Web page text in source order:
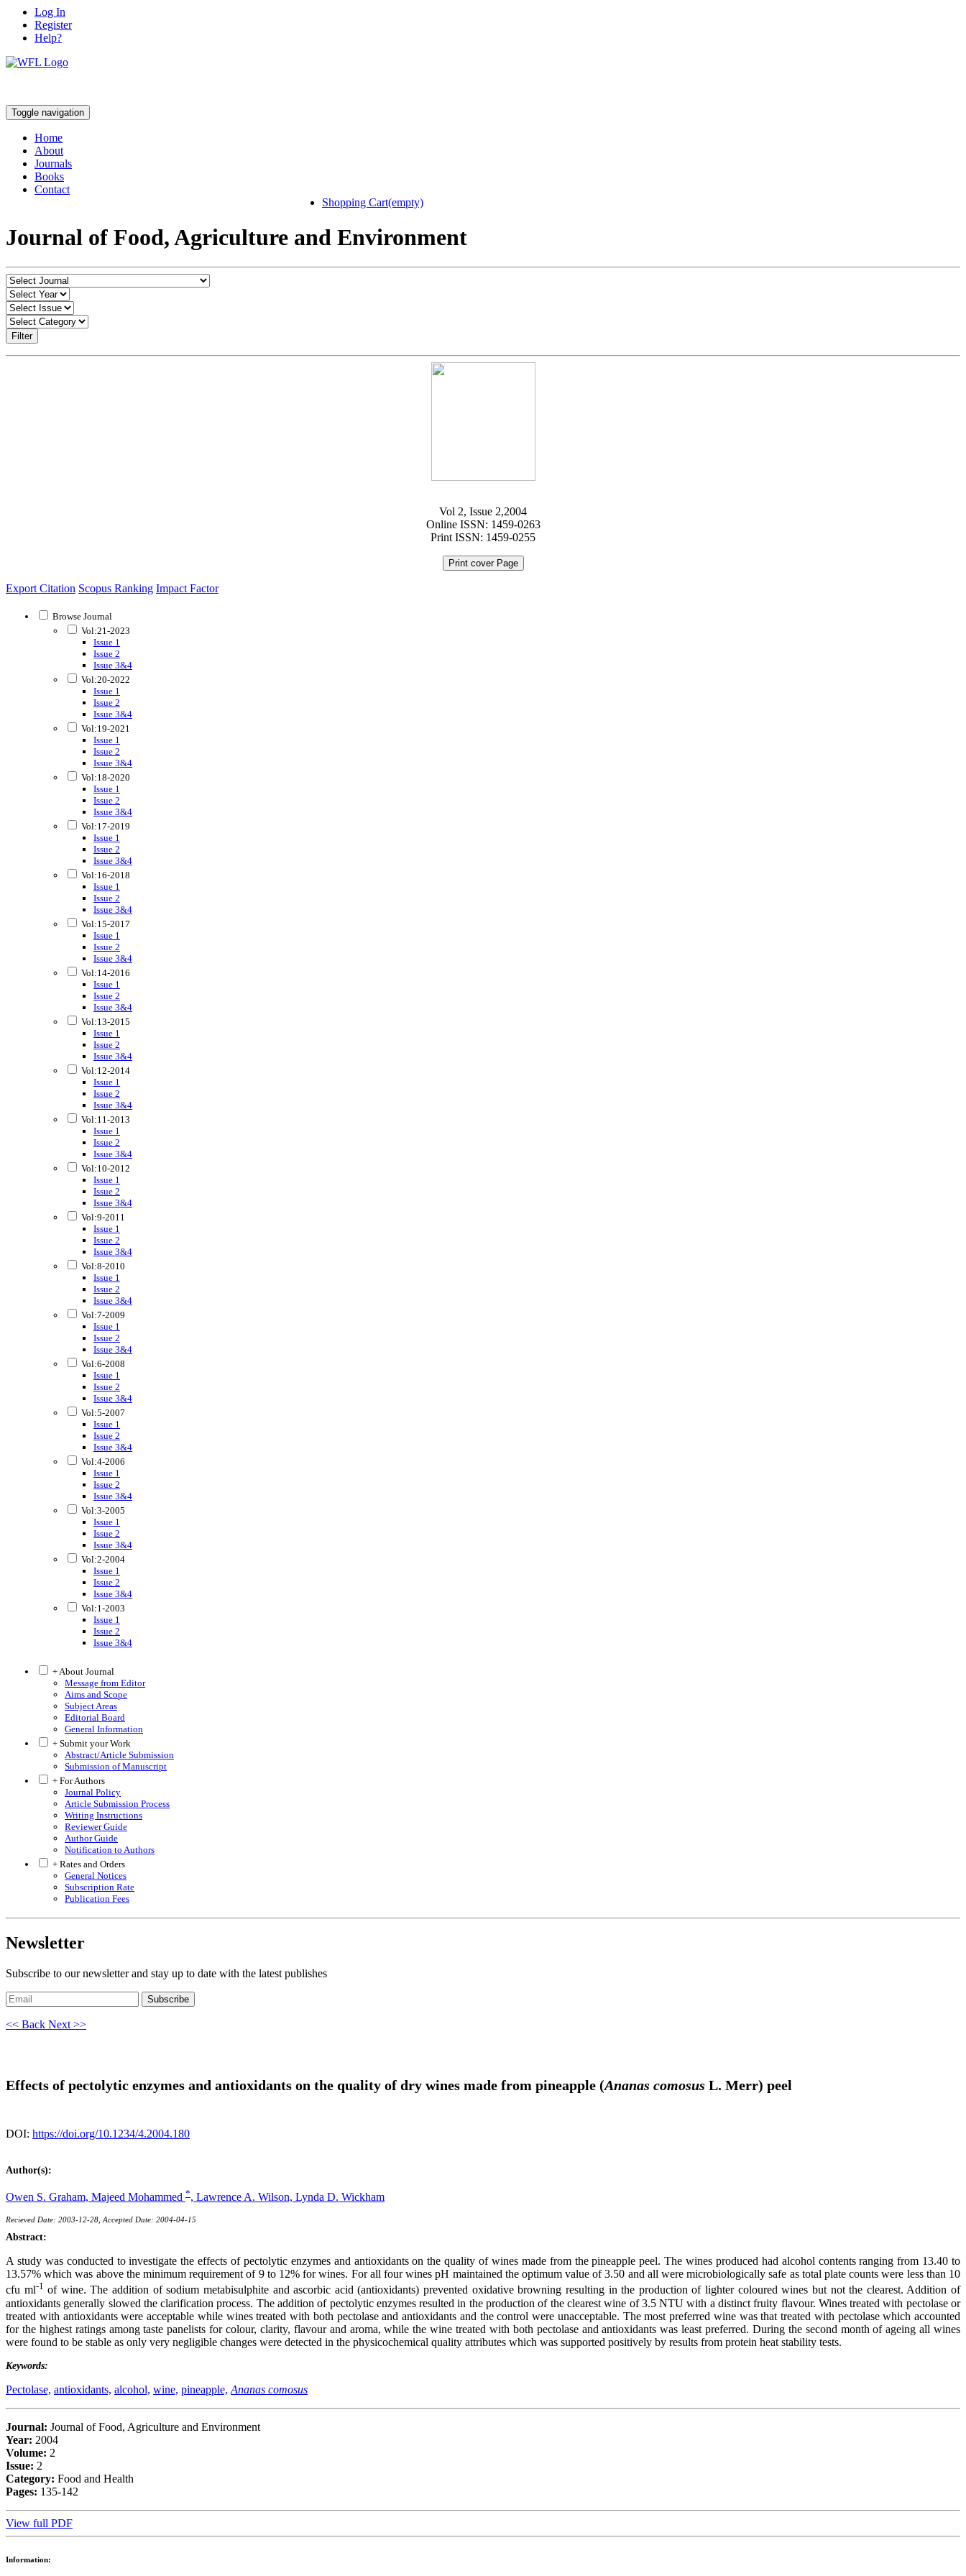
Log In
Register
Help?
Toggle navigation
Home
About
Journals
Books
Contact
Shopping Cart(empty)
Journal of Food, Agriculture and Environment
Filter
Vol 2, Issue 2,2004
Online ISSN: 1459-0263
Print ISSN: 1459-0255
Print cover Page
Export Citation Scopus Ranking Impact Factor
Browse Journal
Vol:21-2023
Issue 1
Issue 2
Issue 3&4
Vol:20-2022
Issue 1
Issue 2
Issue 3&4
Vol:19-2021
Issue 1
Issue 2
Issue 3&4
Vol:18-2020
Issue 1
Issue 2
Issue 3&4
Vol:17-2019
Issue 1
Issue 2
Issue 3&4
Vol:16-2018
Issue 1
Issue 2
Issue 3&4
Vol:15-2017
Issue 1
Issue 2
Issue 3&4
Vol:14-2016
Issue 1
Issue 2
Issue 3&4
Vol:13-2015
Issue 1
Issue 2
Issue 3&4
Vol:12-2014
Issue 1
Issue 2
Issue 3&4
Vol:11-2013
Issue 1
Issue 2
Issue 3&4
Vol:10-2012
Issue 1
Issue 2
Issue 3&4
Vol:9-2011
Issue 1
Issue 2
Issue 3&4
Vol:8-2010
Issue 1
Issue 2
Issue 3&4
Vol:7-2009
Issue 1
Issue 2
Issue 3&4
Vol:6-2008
Issue 1
Issue 2
Issue 3&4
Vol:5-2007
Issue 1
Issue 2
Issue 3&4
Vol:4-2006
Issue 1
Issue 2
Issue 3&4
Vol:3-2005
Issue 1
Issue 2
Issue 3&4
Vol:2-2004
Issue 1
Issue 2
Issue 3&4
Vol:1-2003
Issue 1
Issue 2
Issue 3&4
+ About Journal
Message from Editor
Aims and Scope
Subject Areas
Editorial Board
General Information
+ Submit your Work
Abstract/Article Submission
Submission of Manuscript
+ For Authors
Journal Policy
Article Submission Process
Writing Instructions
Reviewer Guide
Author Guide
Notification to Authors
+ Rates and Orders
General Notices
Subscription Rate
Publication Fees
Newsletter
Subscribe to our newsletter and stay up to date with the latest publishes
Subscribe
<< Back Next >>
Effects of pectolytic enzymes and antioxidants on the quality of dry wines made from pineapple (Ananas comosus L. Merr) peel
DOI: https://doi.org/10.1234/4.2004.180
Author(s):
Owen S. Graham, Majeed Mohammed *, Lawrence A. Wilson, Lynda D. Wickham
Recieved Date: 2003-12-28, Accepted Date: 2004-04-15
Abstract:
A study was conducted to investigate the effects of pectolytic enzymes and antioxidants on the quality of wines made from the pineapple peel. The wines produced had alcohol contents ranging from 13.40 to
13.57% which was above the minimum requirement of 9 to 12% for wines. For all four wines pH maintained the optimum value of 3.50 and all were microbiologically safe as total plate counts were less than 10
cfu ml-1 of wine. The addition of sodium metabisulphite and ascorbic acid (antioxidants) prevented oxidative browning resulting in the production of lighter coloured wines but not the clearest. Addition of
antioxidants generally slowed the clarification process. The addition of pectolytic enzymes resulted in the production of the clearest wine of 3.5 NTU with a distinct fruity flavour. Wines treated with pectolase or
treated with antioxidants were acceptable while wines treated with both pectolase and antioxidants and the control were unacceptable. The most preferred wine was that treated with pectolase which accounted
for the highest ratings among taste panelists for colour, clarity, flavour and aroma, while the wine treated with both pectolase and antioxidants was least preferred. During the second month of ageing all wines
were found to be stable as only very negligible changes were detected in the physicochemical quality attributes which was supported positively by results from protein heat stability tests.
Keywords:
Pectolase, antioxidants, alcohol, wine, pineapple, Ananas comosus
Journal: Journal of Food, Agriculture and Environment
Year: 2004
Volume: 2
Issue: 2
Category: Food and Health
Pages: 135-142
View full PDF
Information: